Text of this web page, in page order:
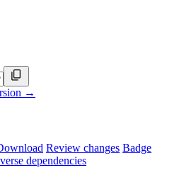
→
Review changes Badge
dependencies